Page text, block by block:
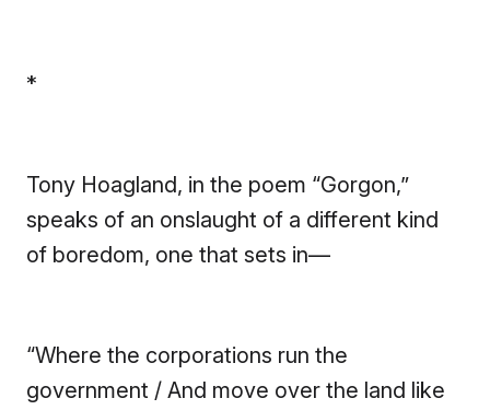
*
Tony Hoagland, in the poem “Gorgon,”
speaks of an onslaught of a different kind
of boredom, one that sets in—
“Where the corporations run the
government / And move over the land like